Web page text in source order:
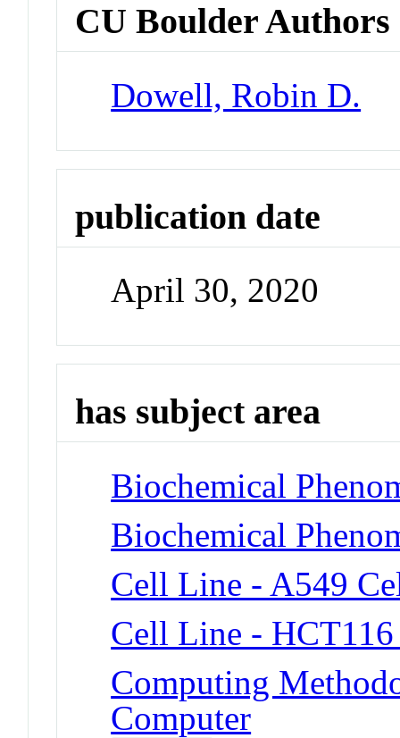
CU Boulder Authors
Dowell, Robin D.
publication date
April 30, 2020
has subject area
Biochemical
Biochemical
Cell Line - A549
Cell Line -
Computing
Computer